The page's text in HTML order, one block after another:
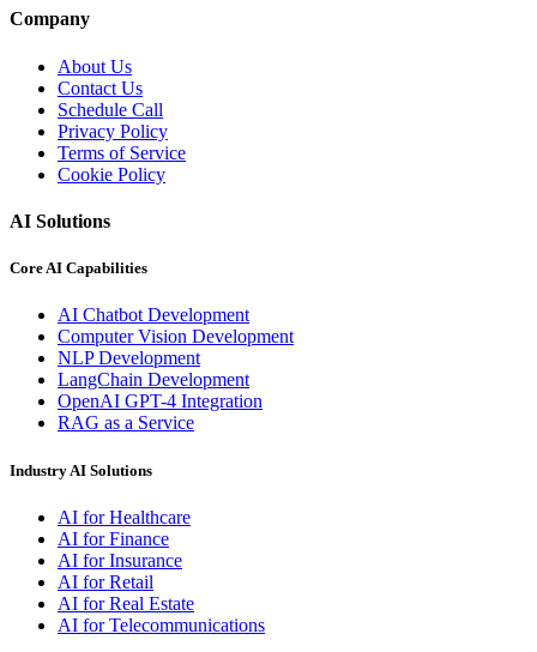
Company
About Us
Contact Us
Schedule Call
Privacy Policy
Terms of Service
Cookie Policy
AI Solutions
Core AI Capabilities
AI Chatbot Development
Computer Vision Development
NLP Development
LangChain Development
OpenAI GPT-4 Integration
RAG as a Service
Industry AI Solutions
AI for Healthcare
AI for Finance
AI for Insurance
AI for Retail
AI for Real Estate
AI for Telecommunications